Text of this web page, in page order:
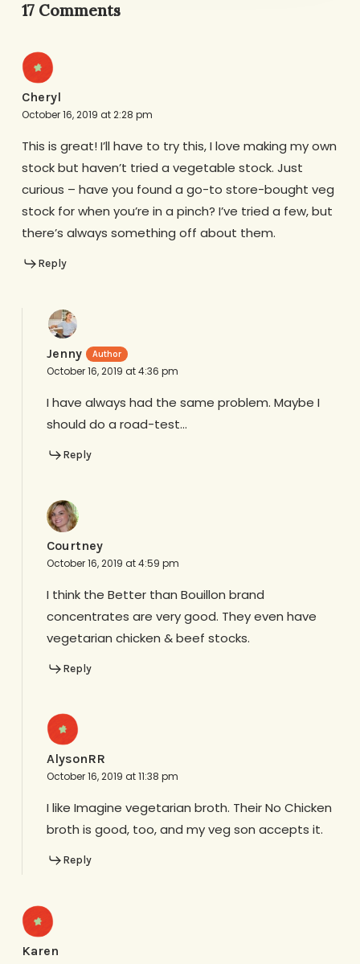
17 Comments
Cheryl
October 16, 2019 at 2:28 pm
This is great! I’ll have to try this, I love making my own
stock but haven’t tried a vegetable stock. Just
curious – have you found a go-to store-bought veg
stock for when you’re in a pinch? I’ve tried a few, but
there’s always something off about them.
Reply
Jenny
October 16, 2019 at 4:36 pm
I have always had the same problem. Maybe I
should do a road-test…
Reply
Courtney
October 16, 2019 at 4:59 pm
I think the Better than Bouillon brand
concentrates are very good. They even have
vegetarian chicken & beef stocks.
Reply
AlysonRR
October 16, 2019 at 11:38 pm
I like Imagine vegetarian broth. Their No Chicken
broth is good, too, and my veg son accepts it.
Reply
Karen